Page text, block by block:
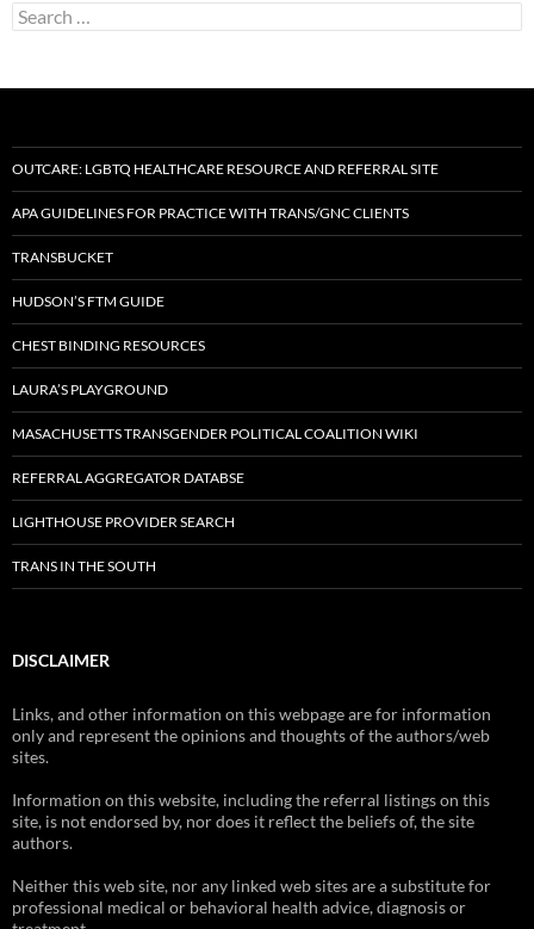
Search
for:
OUTCARE: LGBTQ HEALTHCARE RESOURCE AND REFERRAL SITE
APA GUIDELINES FOR PRACTICE WITH TRANS/GNC CLIENTS
TRANSBUCKET
HUDSON’S FTM GUIDE
CHEST BINDING RESOURCES
LAURA’S PLAYGROUND
MASACHUSETTS TRANSGENDER POLITICAL COALITION WIKI
REFERRAL AGGREGATOR DATABSE
LIGHTHOUSE PROVIDER SEARCH
TRANS IN THE SOUTH
DISCLAIMER
Links, and other information on this webpage are for information
only and represent the opinions and thoughts of the authors/web
sites.
Information on this website, including the referral listings on this
site, is not endorsed by, nor does it reflect the beliefs of, the site
authors.
Neither this web site, nor any linked web sites are a substitute for
professional medical or behavioral health advice, diagnosis or